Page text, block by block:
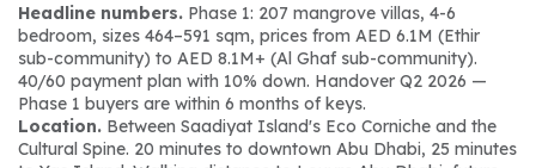
Headline numbers. Phase 1: 207 mangrove villas, 4-6
bedroom, sizes 464–591 sqm, prices from AED 6.1M (Ethir
sub-community) to AED 8.1M+ (Al Ghaf sub-community).
40/60 payment plan with 10% down. Handover Q2 2026 —
Phase 1 buyers are within 6 months of keys.
Location. Between Saadiyat Island's Eco Corniche and the
Cultural Spine. 20 minutes to downtown Abu Dhabi, 25 minutes